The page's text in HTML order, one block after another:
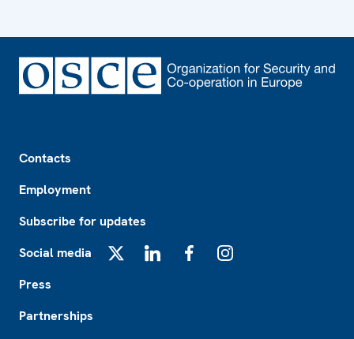
Contacts
Employment
Subscribe for updates
Social media
Press
Partnerships